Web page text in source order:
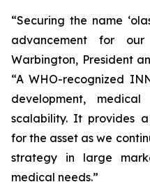
“Securing the name
advancement for
Warbington, President
“A WHO-recognized
development,
scalability. It provides
for the asset as we
strategy in large
medical needs.”